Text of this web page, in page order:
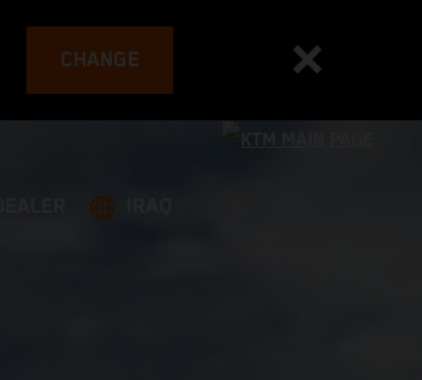
CHANGE